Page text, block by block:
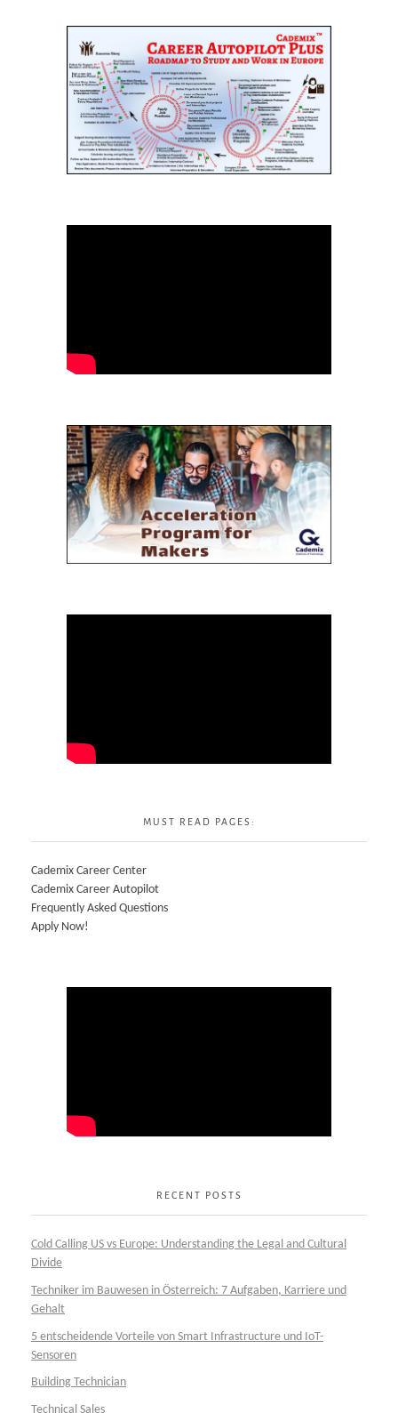
MUST READ PAGES:
Cademix Career Center
Cademix Career Autopilot
Frequently Asked Questions
Apply Now!
RECENT POSTS
Cold Calling US vs Europe: Understanding the Legal and Cultural
Divide
Techniker im Bauwesen in Österreich: 7 Aufgaben, Karriere und
Gehalt
5 entscheidende Vorteile von Smart Infrastructure und IoT-
Sensoren
Building Technician
Technical Sales